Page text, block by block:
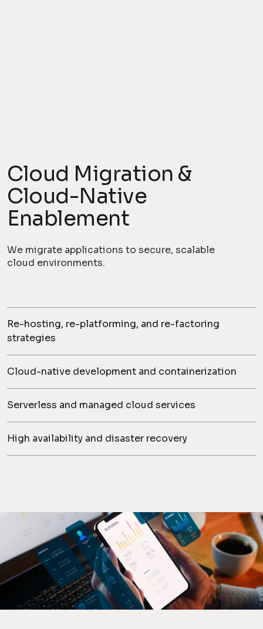
Cloud Migration &
Cloud-Native
Enablement
We migrate applications to secure, scalable
cloud environments.
Re-hosting, re-platforming, and re-factoring
strategies
Cloud-native development and containerization
Serverless and managed cloud services
High availability and disaster recovery